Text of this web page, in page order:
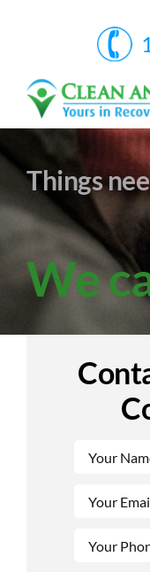
Home
Services
About Us
Things
We